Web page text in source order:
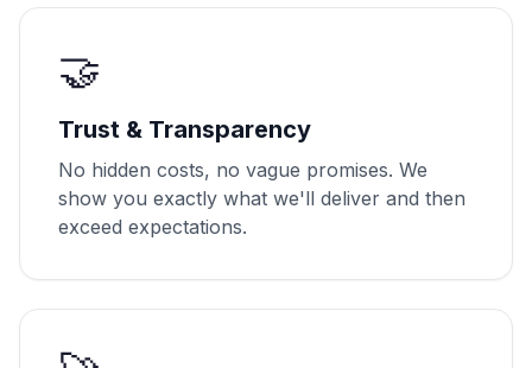
🤝
Trust & Transparency
No hidden costs, no vague promises. We
show you exactly what we'll deliver and then
exceed expectations.